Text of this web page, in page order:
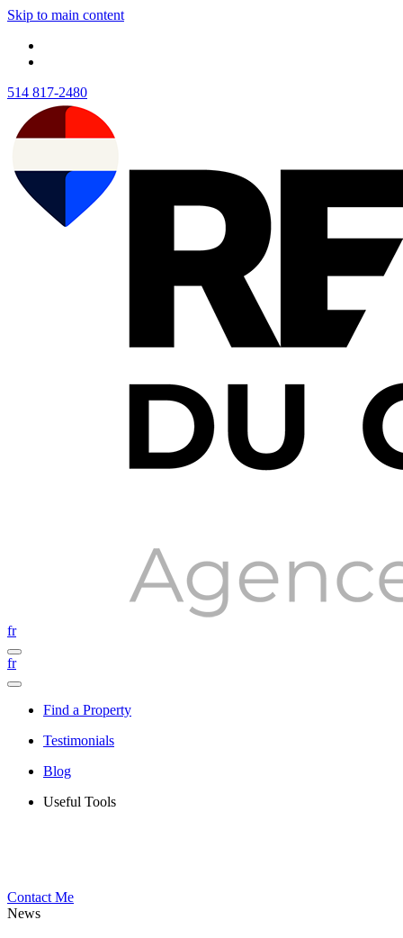
Skip to main content
514 817-2480
fr
fr
Find a Property
Testimonials
Blog
Useful Tools
Contact Me
News